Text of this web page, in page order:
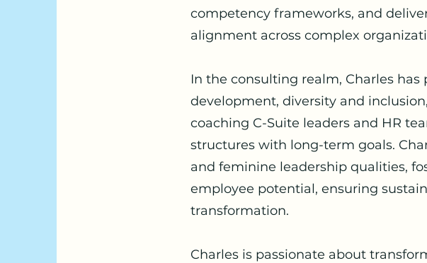
competency frameworks, and
alignment across complex
In the consulting realm, Charles
development, diversity and
coaching C-Suite leaders and HR
structures with long-term goals.
and feminine leadership qualities,
employee potential, ensuring
transformation.
Charles is passionate about